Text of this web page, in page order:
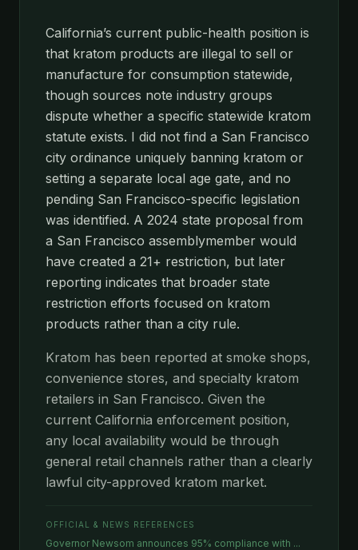
California’s current public-health position is
that kratom products are illegal to sell or
manufacture for consumption statewide,
though sources note industry groups
dispute whether a specific statewide kratom
statute exists. I did not find a San Francisco
city ordinance uniquely banning kratom or
setting a separate local age gate, and no
pending San Francisco-specific legislation
was identified. A 2024 state proposal from
a San Francisco assemblymember would
have created a 21+ restriction, but later
reporting indicates that broader state
restriction efforts focused on kratom
products rather than a city rule.
Kratom has been reported at smoke shops,
convenience stores, and specialty kratom
retailers in San Francisco. Given the
current California enforcement position,
any local availability would be through
general retail channels rather than a clearly
lawful city-approved kratom market.
OFFICIAL & NEWS REFERENCES
Governor Newsom announces 95% compliance with ...